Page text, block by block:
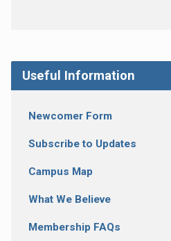
Useful Information
Newcomer Form
Subscribe to Updates
Campus Map
What We Believe
Membership FAQs